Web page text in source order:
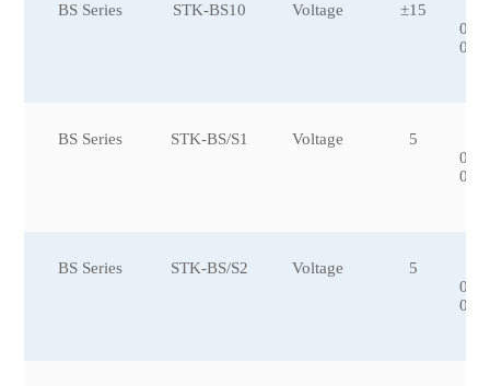
BS Series STK-BS10 Voltage ±15
BS Series STK-BS/S1 Voltage 5
BS Series STK-BS/S2 Voltage 5